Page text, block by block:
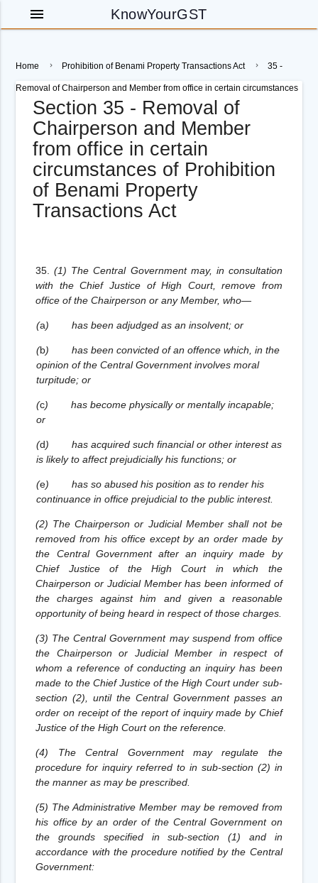
KnowYourGST
menu
Home Prohibition of Benami Property Transactions Act 35 -
Removal of Chairperson and Member from office in certain circumstances
Section 35 - Removal of
Chairperson and Member
from office in certain
circumstances of Prohibition
of Benami Property
Transactions Act
35.
(1) The Central Government may, in consultation
with the Chief Justice of High Court, remove from
office of the Chairperson or any Member, who—
(a) has been adjudged as an insolvent; or
(b)
has been convicted of an offence which, in the
opinion of the Central Government involves moral
turpitude; or
(c)
has become physically or mentally incapable;
or
(d)
has acquired such financial or other interest as
is likely to affect prejudicially his functions; or
(e)
has so abused his position as to render his
continuance in office prejudicial to the public interest.
(2) The Chairperson or Judicial Member shall not be
removed from his office except by an order made by
the Central Government after an inquiry made by
Chief Justice of the High Court in which the
Chairperson or Judicial Member has been informed of
the charges against him and given a reasonable
opportunity of being heard in respect of those charges.
(3) The Central Government may suspend from office
the Chairperson or Judicial Member in respect of
whom a reference of conducting an inquiry has been
made to the Chief Justice of the High Court under sub-
section (2), until the Central Government passes an
order on receipt of the report of inquiry made by Chief
Justice of the High Court on the reference.
(4) The Central Government may regulate the
procedure for inquiry referred to in sub-section (2) in
the manner as may be prescribed.
(5) The Administrative Member may be removed from
his office by an order of the Central Government on
the grounds specified in sub-section (1) and in
accordance with the procedure notified by the Central
Government: